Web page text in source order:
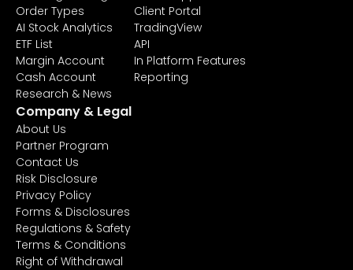
Order Types
AI Stock Analytics
ETF List
Margin Account
Cash Account
Research & News
Client Portal
TradingView
API
In Platform Features
Reporting
Company & Legal
About Us
Partner Program
Contact Us
Risk Disclosure
Privacy Policy
Forms & Disclosures
Regulations & Safety
Terms & Conditions
Right of Withdrawal